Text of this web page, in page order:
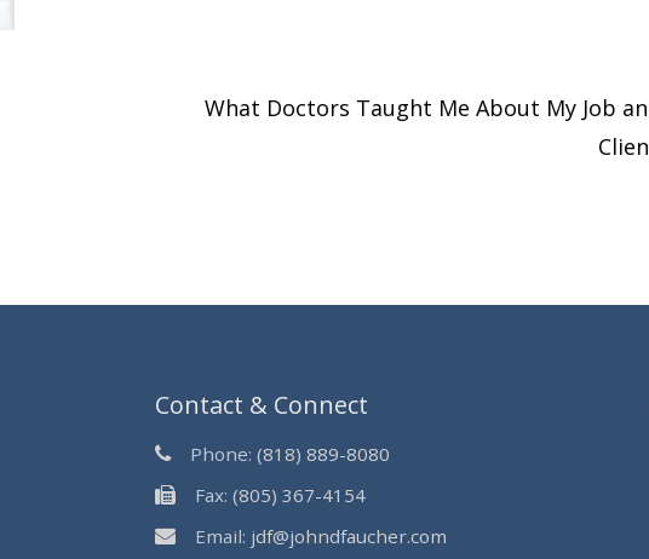
What Doctors Taught Me About My Job
Contact & Connect
Phone: (818) 889-8080
Fax: (805) 367-4154
Email: jdf@johndfaucher.com